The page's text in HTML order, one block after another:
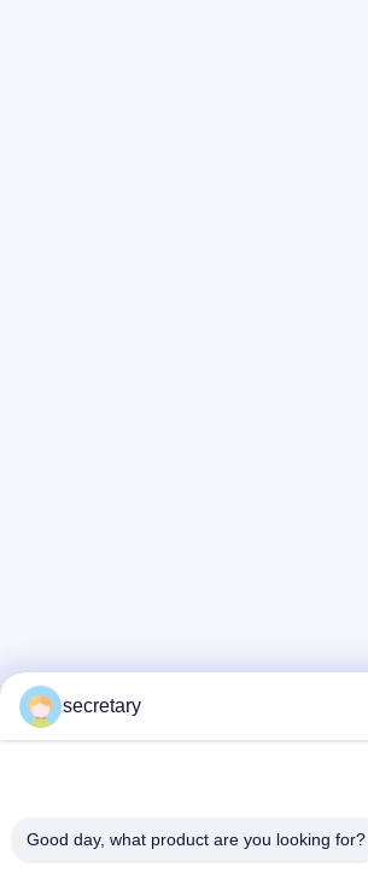
secretary
Good day, what product are you looking for?